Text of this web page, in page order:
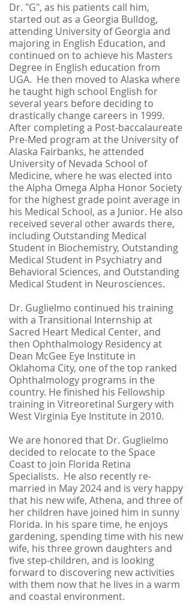
Dr. "G", as his patients call him,
started out as a Georgia Bulldog,
attending University of Georgia and
majoring in English Education, and
continued on to achieve his Masters
Degree in English education from
UGA. He then moved to Alaska where
he taught high school English for
several years before deciding to
drastically change careers in 1999.
After completing a Post-baccalaureate
Pre-Med program at the University of
Alaska Fairbanks, he attended
University of Nevada School of
Medicine, where he was elected into
the Alpha Omega Alpha Honor Society
for the highest grade point average in
his Medical School, as a Junior. He also
received several other awards there,
including Outstanding Medical
Student in Biochemistry, Outstanding
Medical Student in Psychiatry and
Behavioral Sciences, and Outstanding
Medical Student in Neurosciences.
Dr. Guglielmo continued his training
with a Transitional Internship at
Sacred Heart Medical Center, and
then Ophthalmology Residency at
Dean McGee Eye Institute in
Oklahoma City, one of the top ranked
Ophthalmology programs in the
country. He finished his Fellowship
training in Vitreoretinal Surgery with
West Virginia Eye Institute in 2010.
We are honored that Dr. Guglielmo
decided to relocate to the Space
Coast to join Florida Retina
Specialists. He also recently re-
married in May 2024 and is very happy
that his new wife, Athena, and three of
her children have joined him in sunny
Florida. In his spare time, he enjoys
gardening, spending time with his new
wife, his three grown daughters and
five step-children, and is looking
forward to discovering new activities
with them now that he lives in a warm
and coastal environment.